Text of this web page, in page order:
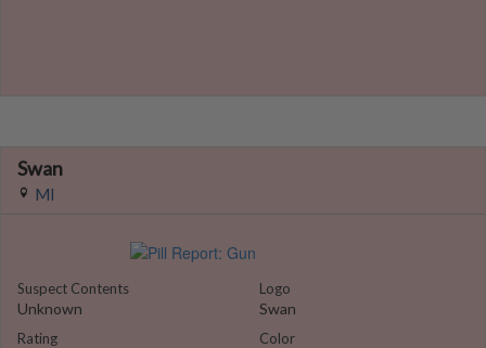
Swan
MI
Suspect Contents
Unknown
Rating
Logo
Swan
Color